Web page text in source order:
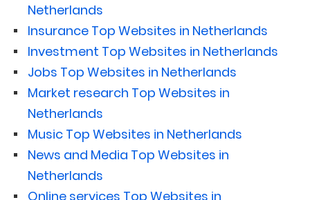
Netherlands
Insurance Top Websites in Netherlands
Investment Top Websites in Netherlands
Jobs Top Websites in Netherlands
Market research Top Websites in
Netherlands
Music Top Websites in Netherlands
News and Media Top Websites in
Netherlands
Online services Top Websites in